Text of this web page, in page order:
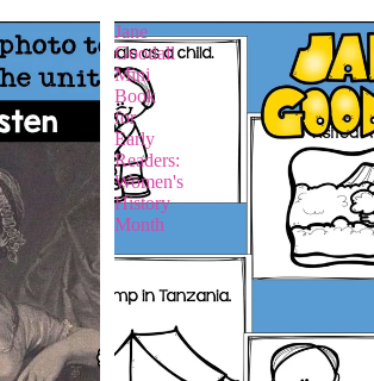
Jane
Goodall
Mini
Book
for
Early
Readers:
Women's
History
Month